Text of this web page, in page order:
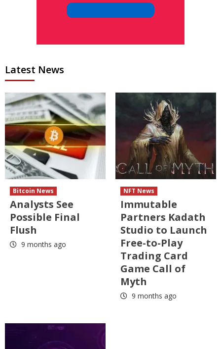
Latest News
Bitcoin News
Analysts See
Possible Final
Flush
9 months ago
NFT News
Immutable
Partners Kadath
Studio to Launch
Free-to-Play
Trading Card
Game Call of
Myth
9 months ago